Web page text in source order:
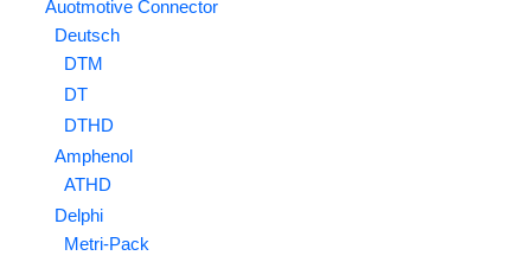
Auotmotive Connector
Deutsch
DTM
DT
DTHD
Amphenol
ATHD
Delphi
Metri-Pack